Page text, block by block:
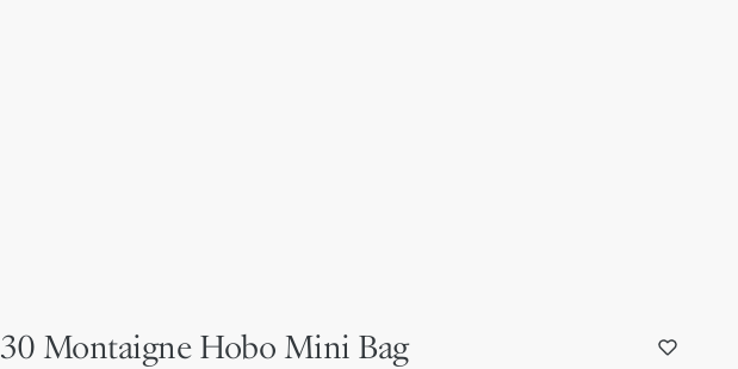
30 Montaigne Hobo Mini Bag